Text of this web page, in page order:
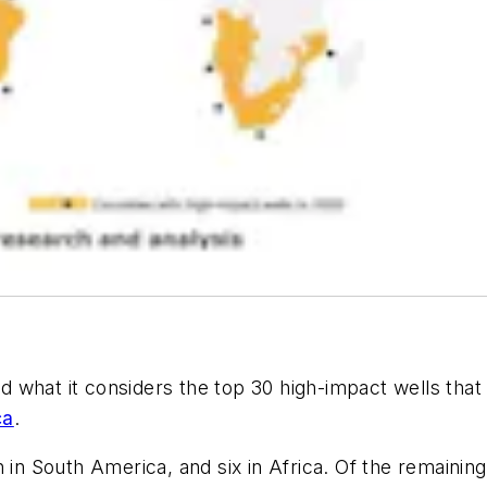
what it considers the top 30 high-impact wells
.
South America, and six in Africa. Of the